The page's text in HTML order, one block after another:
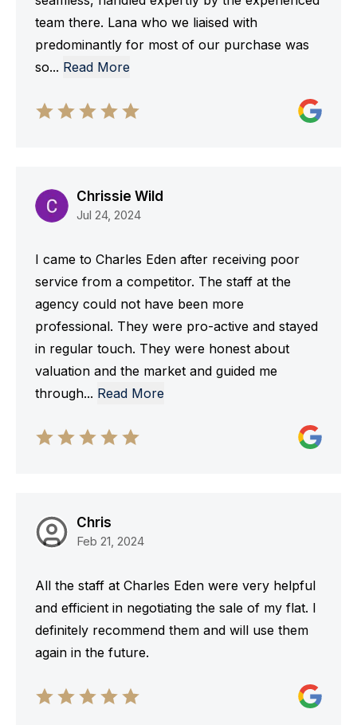
team there. Lana who we liaised with
predominantly for most of our purchase was
so... Read More
Chrissie Wild
Jul 24, 2024
I came to Charles Eden after receiving poor
service from a competitor. The staff at the
agency could not have been more
professional. They were pro-active and stayed
in regular touch. They were honest about
valuation and the market and guided me
through... Read More
Chris
Feb 21, 2024
All the staff at Charles Eden were very helpful
and efficient in negotiating the sale of my flat. I
definitely recommend them and will use them
again in the future.